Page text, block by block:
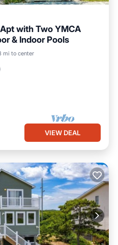
with Two YMCA
& Indoor Pools
mi to center
Ocean View
VIEW DEAL